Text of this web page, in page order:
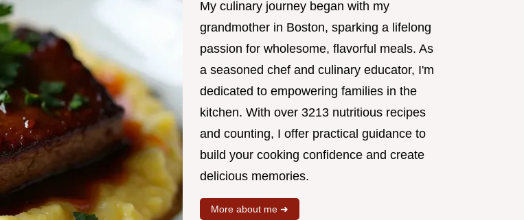
My culinary journey began with my
grandmother in Boston, sparking a lifelong
passion for wholesome, flavorful meals. As
a seasoned chef and culinary educator, I'm
dedicated to empowering families in the
kitchen. With over 3213 nutritious recipes
and counting, I offer practical guidance to
build your cooking confidence and create
delicious memories.
More about me ➜